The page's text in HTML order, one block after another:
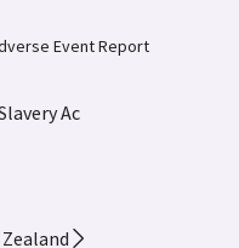
Event Report
Ac